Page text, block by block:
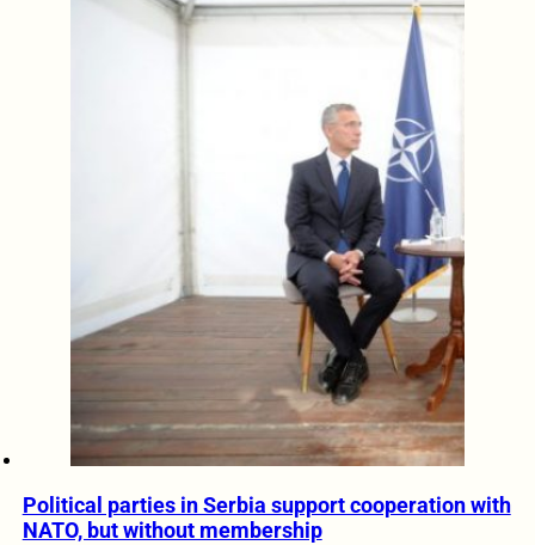
Political parties in Serbia support cooperation with
NATO, but without membership